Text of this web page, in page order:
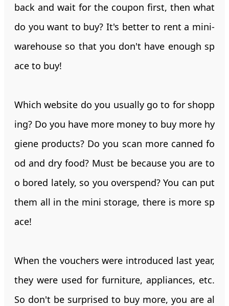
back and wait for the coupon first, then what
do you want to buy? It's better to rent a mini-
warehouse so that you don't have enough sp
ace to buy!
Which website do you usually go to for shopp
ing? Do you have more money to buy more hy
giene products? Do you scan more canned fo
od and dry food? Must be because you are to
o bored lately, so you overspend? You can put
them all in the mini storage, there is more sp
ace!
When the vouchers were introduced last year,
they were used for furniture, appliances, etc.
So don't be surprised to buy more, you are al